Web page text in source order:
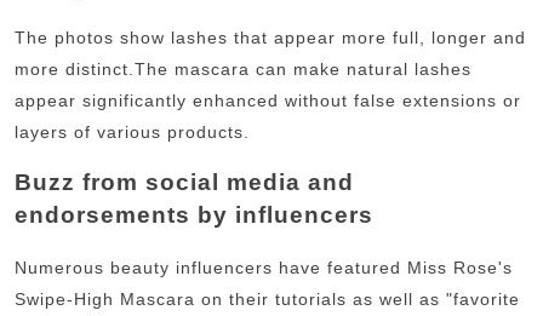
The photos show lashes that appear more full, longer and
more distinct. The mascara can make natural lashes
appear significantly enhanced without false extensions or
layers of various products.
Buzz from social media and
endorsements by influencers
Numerous beauty influencers have featured Miss Rose's
Swipe-High Mascara on their tutorials as well as "favorite